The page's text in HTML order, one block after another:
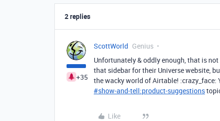
2 replies
+35
ScottWorld Genius
Unfortunately & oddly enough, that is
that sidebar for their Universe website,
the wacky world of Airtable!
#show-and-tell:product-suggestions
Like